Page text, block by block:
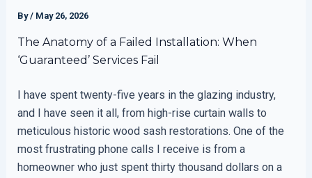
By/ May 26, 2026
The Anatomy of a Failed Installation: When
‘Guaranteed’ Services Fail
I have spent twenty-five years in the glazing industry,
and I have seen it all, from high-rise curtain walls to
meticulous historic wood sash restorations. One of the
most frustrating phone calls I receive is from a
homeowner who just spent thirty thousand dollars on a